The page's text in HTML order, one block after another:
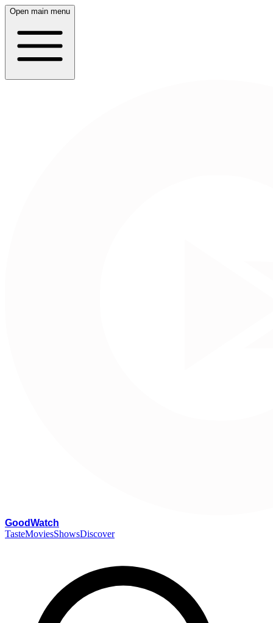
Open main menu
GoodWatch
TasteMoviesShowsDiscover